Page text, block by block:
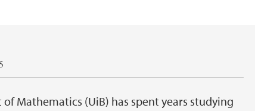
Mathematics (UiB) has spent years studying